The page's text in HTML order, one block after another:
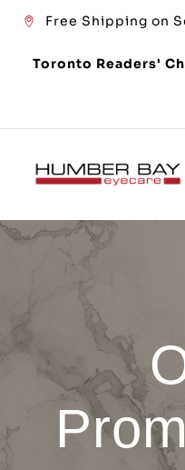
Free Shipping on
Toronto Readers'